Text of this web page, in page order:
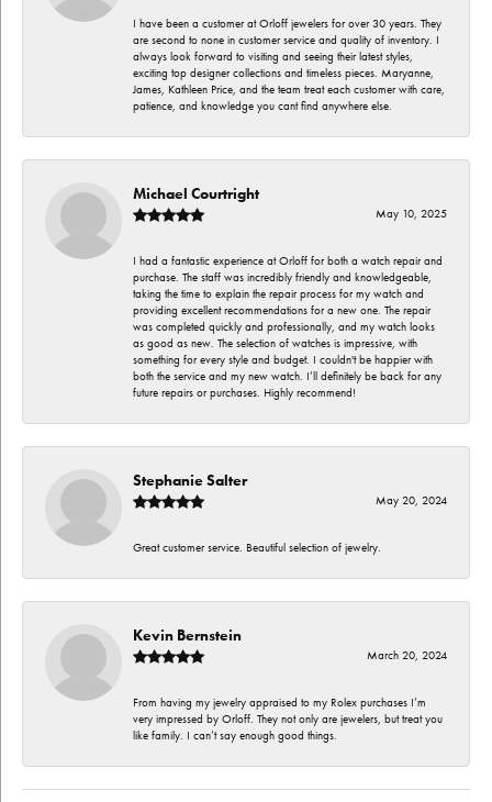
I have been a customer at Orloff jewelers for over 30 years. They
are second to none in customer service and quality of inventory. I
always look forward to visiting and seeing their latest styles,
exciting top designer collections and timeless pieces. Maryanne,
James, Kathleen Price, and the team treat each customer with care,
patience, and knowledge you cant find anywhere else.
Michael Courtright
May 10, 2025
I had a fantastic experience at Orloff for both a watch repair and
purchase. The staff was incredibly friendly and knowledgeable,
taking the time to explain the repair process for my watch and
providing excellent recommendations for a new one. The repair
was completed quickly and professionally, and my watch looks
as good as new. The selection of watches is impressive, with
something for every style and budget. I couldn't be happier with
both the service and my new watch. I’ll definitely be back for any
future repairs or purchases. Highly recommend!
Stephanie Salter
May 20, 2024
Great customer service. Beautiful selection of jewelry.
Kevin Bernstein
March 20, 2024
From having my jewelry appraised to my Rolex purchases I’m
very impressed by Orloff. They not only are jewelers, but treat you
like family. I can’t say enough good things.